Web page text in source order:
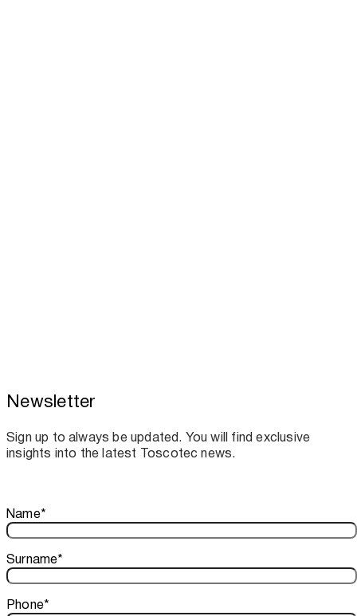
Toscotec boosts spare parts supply and
assistance for Recard machinery
Newsletter
Sign up to always be updated. You will find exclusive
insights into the latest Toscotec news.
Thank you!
Your subscription is confirmed. We look forward to sharing
Name*
Surname*
Phone*